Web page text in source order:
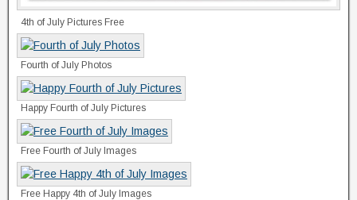
4th of July Pictures Free
Fourth of July Photos
Happy Fourth of July Pictures
Free Fourth of July Images
Free Happy 4th of July Images